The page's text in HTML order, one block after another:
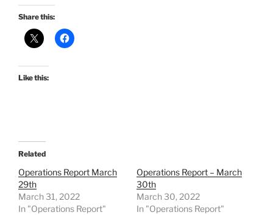
Share this:
Like this:
Related
Operations Report March
29th
March 31, 2022
In "Operations Report"
Operations Report – March
30th
March 30, 2022
In "Operations Report"